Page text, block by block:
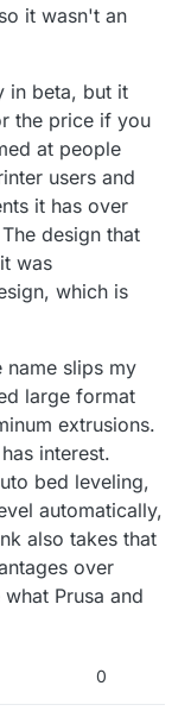
it wasn't an
in beta, but it
the price if you
at people
users and
it has over
design that
was
which is
name slips my
large format
extrusions.
interest.
bed leveling,
automatically,
also takes that
over
Prusa and
0